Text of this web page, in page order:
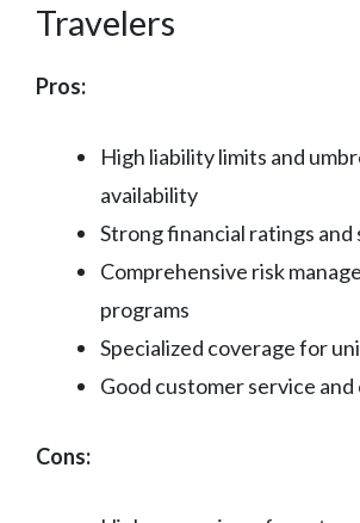
Travelers
Pros:
High liability limits and
availability
Strong financial ratings
Comprehensive risk
programs
Specialized coverage for
Good customer service and
Cons: